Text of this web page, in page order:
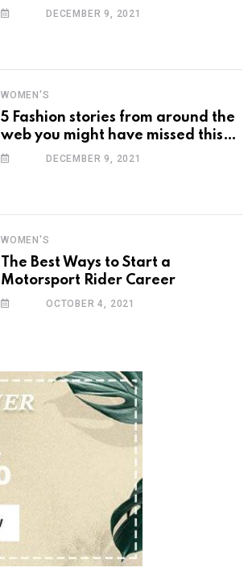
photoshootDECEMBER 9, 2021
WOMEN'S
5 Fashion stories from around the
web you might have missed this
week
DECEMBER 9, 2021
WOMEN'S
The Best Ways to Start a
Motorsport Rider Career
OCTOBER 4, 2021